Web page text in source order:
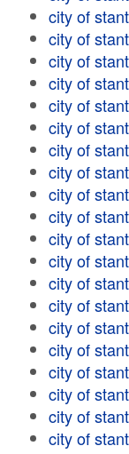
city of
city of
city of
city of
city of
city of
city of
city of
city of
city of
city of
city of
city of
city of
city of
city of
city of
city of
city of
city of